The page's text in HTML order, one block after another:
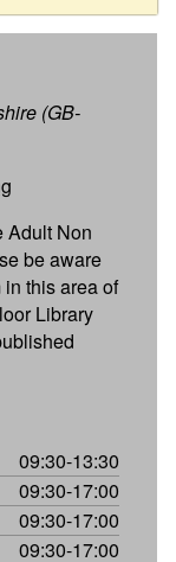
(GB-
Adult Non
be aware
this area of
Library
09:30-13:30
09:30-17:00
09:30-17:00
09:30-17:00